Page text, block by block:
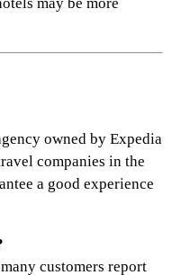
owned by Expedia
companies in the
a good experience
customers report